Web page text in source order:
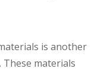
is another
materials